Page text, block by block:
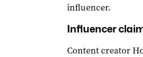
influencer.
Influencer
Content creator